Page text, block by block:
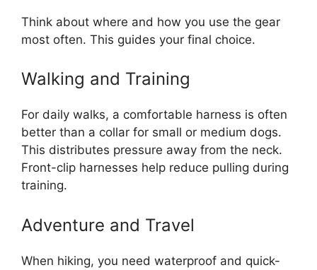
Think about where and how you use the gear
most often. This guides your final choice.
Walking and Training
For daily walks, a comfortable harness is often
better than a collar for small or medium dogs.
This distributes pressure away from the neck.
Front-clip harnesses help reduce pulling during
training.
Adventure and Travel
When hiking, you need waterproof and quick-